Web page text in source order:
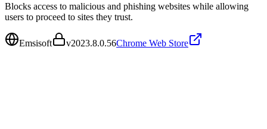
Blocks access to malicious and phishing websites while allowing
users to proceed to sites they trust.
Emsisoft v2023.8.0.56Chrome Web Store